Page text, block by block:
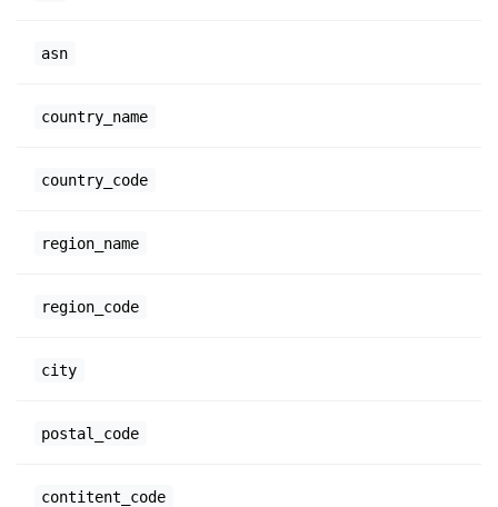
asn
country_name
country_code
region_name
region_code
city
postal_code
contitent_code